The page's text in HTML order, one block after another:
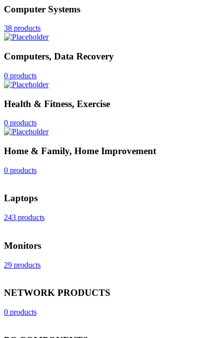
Computer Systems
38 products
Computers, Data Recovery
0 products
Health & Fitness, Exercise
0 products
Home & Family, Home Improvement
0 products
Laptops
243 products
Monitors
29 products
NETWORK PRODUCTS
0 products